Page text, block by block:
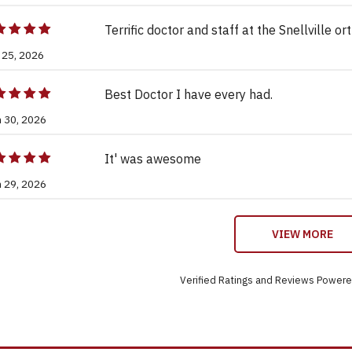
2026
Terrific doctor and staff at the Snellville
30, 2026
Best Doctor I have every had.
29, 2026
It' was awesome
VIEW MORE
Verified Ratings and Reviews